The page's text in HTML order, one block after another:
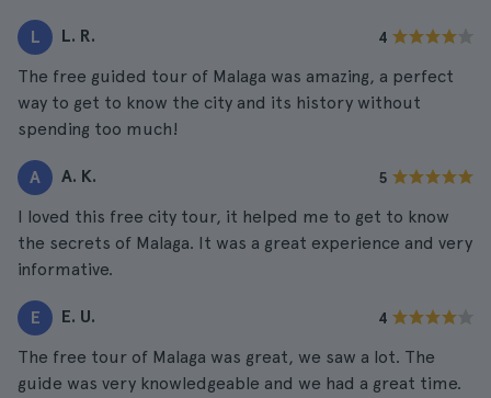
L L. R. 4
The free guided tour of Malaga was amazing, a perfect
way to get to know the city and its history without
spending too much!
A A. K. 5
I loved this free city tour, it helped me to get to know
the secrets of Malaga. It was a great experience and very
informative.
E E. U. 4
The free tour of Malaga was great, we saw a lot. The
guide was very knowledgeable and we had a great time.